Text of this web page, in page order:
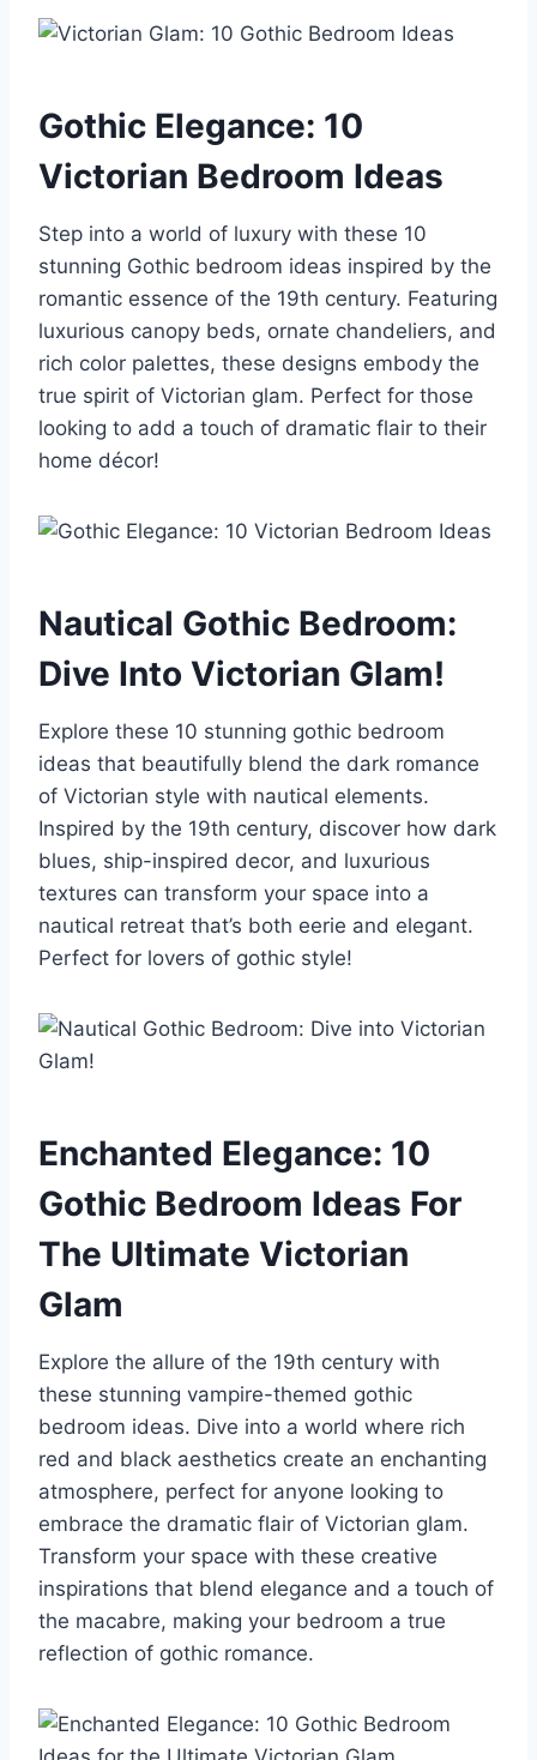
Gothic Elegance: 10
Victorian Bedroom Ideas
Step into a world of luxury with these 10
stunning Gothic bedroom ideas inspired by the
romantic essence of the 19th century. Featuring
luxurious canopy beds, ornate chandeliers, and
rich color palettes, these designs embody the
true spirit of Victorian glam. Perfect for those
looking to add a touch of dramatic flair to their
home décor!
Nautical Gothic Bedroom:
Dive Into Victorian Glam!
Explore these 10 stunning gothic bedroom
ideas that beautifully blend the dark romance
of Victorian style with nautical elements.
Inspired by the 19th century, discover how dark
blues, ship-inspired decor, and luxurious
textures can transform your space into a
nautical retreat that’s both eerie and elegant.
Perfect for lovers of gothic style!
Enchanted Elegance: 10
Gothic Bedroom Ideas For
The Ultimate Victorian
Glam
Explore the allure of the 19th century with
these stunning vampire-themed gothic
bedroom ideas. Dive into a world where rich
red and black aesthetics create an enchanting
atmosphere, perfect for anyone looking to
embrace the dramatic flair of Victorian glam.
Transform your space with these creative
inspirations that blend elegance and a touch of
the macabre, making your bedroom a true
reflection of gothic romance.